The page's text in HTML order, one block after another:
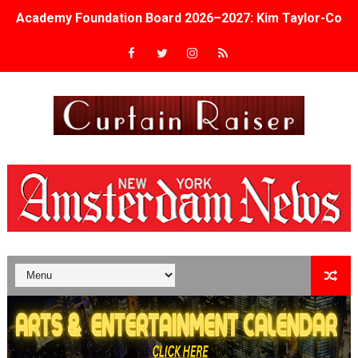
Academy Foundation Board 2026–2027: Kim Taylor-
Second Stage Casts Celia Keenan-Bolger, Esco Jouléy
Albert Goya’s ‘Noblestone’ Reveals a Young British-
'Lazareth' arrives on Netflix Aug. 9. - A Beautifully
2026 Student Academy Award Winners Revealed as
TIFF 2026 Centrepiece lineup features 54 films from 50
Charles Burnett’s ‘My Brother’s Wedding’ Returns to
‘The Clutterbucks’ A Demon Baby, Melting Faces and
‘Noblestone’ Review: Albert Goya’s No-Budget